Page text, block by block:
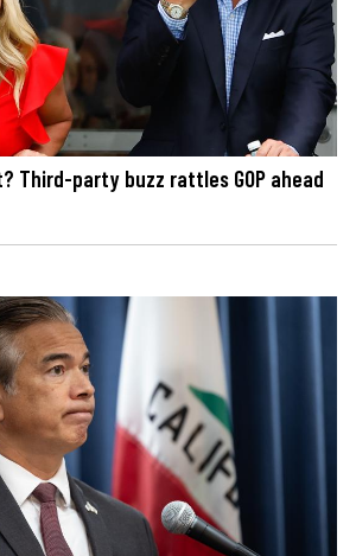
Third-party buzz rattles GOP ahead